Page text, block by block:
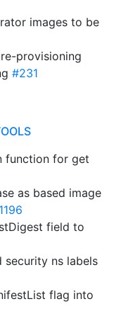
images to be
provisioning
#231
function for get
as based image
field to
security ns labels
flag into